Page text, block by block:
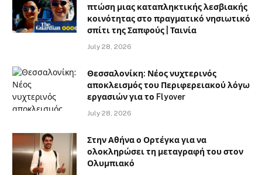
πτώση μιας καταπληκτικής λεσβιακής
κοινότητας στο πραγματικό νησιωτικό
σπίτι της Σαπφούς | Ταινία
July 28, 2026
Θεσσαλονίκη: Νέος νυχτερινός
αποκλεισμός του Περιφερειακού λόγω
εργασιών για το Flyover
July 28, 2026
Στην Αθήνα ο Ορτέγκα για να
ολοκληρώσει τη μεταγραφή του στον
Ολυμπιακό